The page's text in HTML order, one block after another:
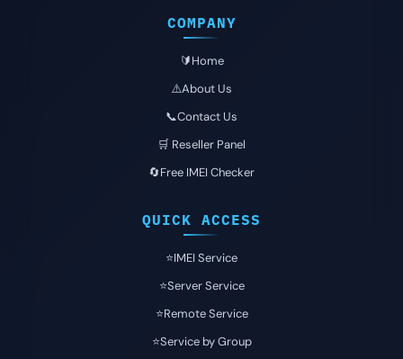
COMPANY
🔰Home
⚠️About Us
📞Contact Us
🛒 Reseller Panel
🔄Free IMEI Checker
QUICK ACCESS
⭐️IMEI Service
⭐️Server Service
⭐️Remote Service
⭐️Service by Group